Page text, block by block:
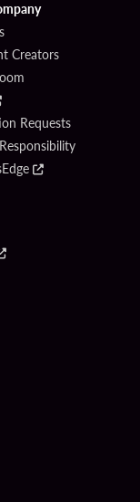
Creators
Requests